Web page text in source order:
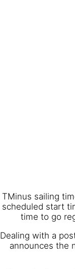
TMinus sailing
scheduled start
time to go
Dealing with a
announces the